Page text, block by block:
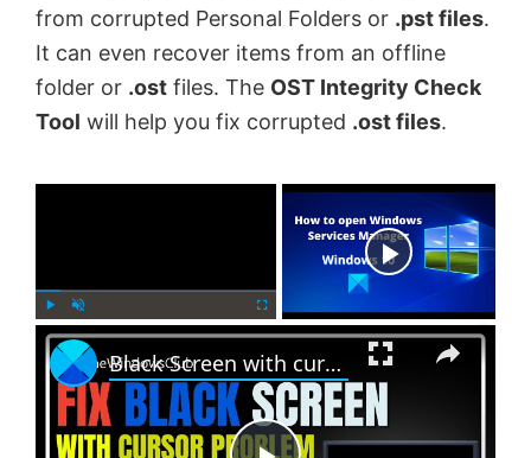
from corrupted Personal Folders or .pst files.
It can even recover items from an offline
folder or .ost files. The OST Integrity Check
Tool will help you fix corrupted .ost files.
l n
m
u
l
s
×
Black Screen with cursor problem in Windows 11